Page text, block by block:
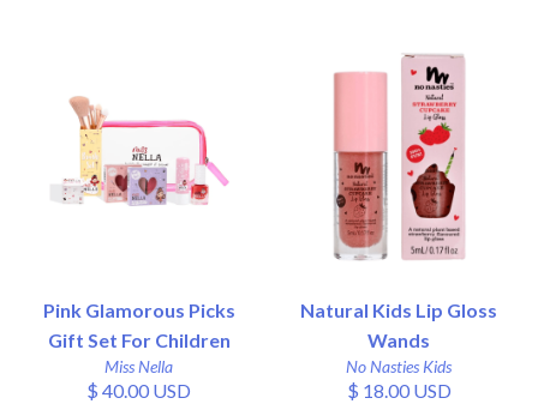
Pink Glamorous Picks
Gift Set For Children
Miss Nella
$ 40.00 USD
Natural Kids Lip Gloss
Wands
No Nasties Kids
$ 18.00 USD